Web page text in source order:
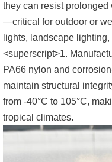
they can resist
—critical for outdoor or
lights, landscape
<superscript>1.
PA66 nylon and
maintain structural
from -40°C to 105°C,
tropical climates.